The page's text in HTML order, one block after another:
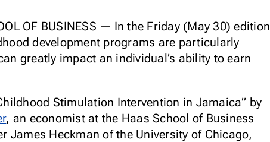
OF BUSINESS — In the Friday (May 30) edition
development programs are particularly
greatly impact an individual’s ability to earn
Stimulation Intervention in Jamaica” by
, an economist at the Haas School of Business
James Heckman of the University of Chicago,